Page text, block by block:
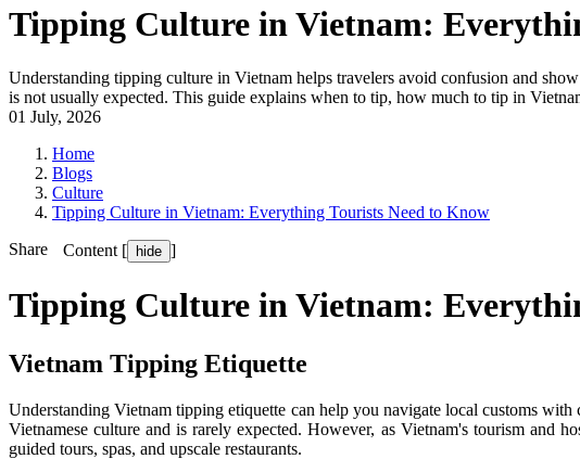
Tipping Culture in Vietnam:
Understanding tipping culture in Vietnam helps travelers avoid confusion and
is not usually expected. This guide explains when to tip, how much to tip in
01 July, 2026
Home
Blogs
Culture
Tipping Culture in Vietnam: Everything Tourists Need to Know
Share
Content [ hide ]
Tipping Culture in Vietnam:
Vietnam Tipping Etiquette
Understanding Vietnam tipping etiquette can help you navigate local customs
Vietnamese culture and is rarely expected. However, as Vietnam's tourism and
guided tours, spas, and upscale restaurants.